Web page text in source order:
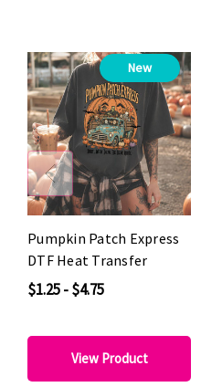
New
Pumpkin Patch Express
DTF Heat Transfer
$1.25 - $4.75
View Product